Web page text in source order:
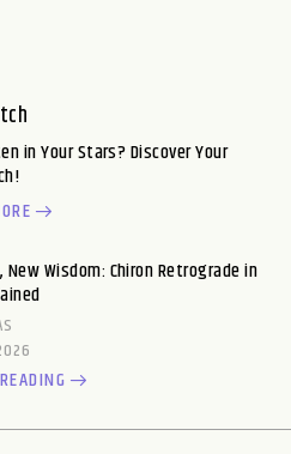
in Your Stars? Discover Your
New Wisdom: Chiron Retrograde in